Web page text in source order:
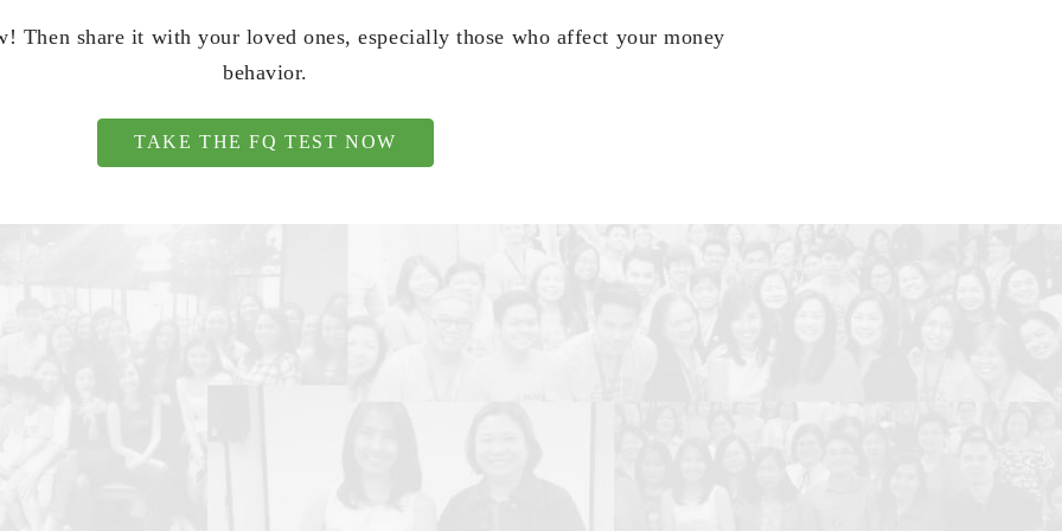
Then share it with your loved ones, especially those who affect your money
behavior.
TAKE THE FQ TEST NOW